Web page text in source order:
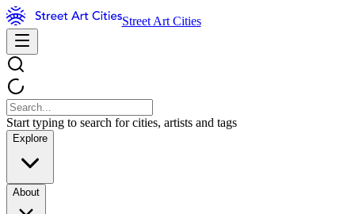
Street Art Cities
Start typing to search for cities, artists and tags
Explore
About